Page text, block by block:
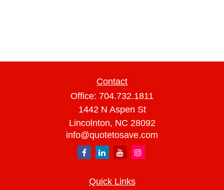
Contact
Office: 704.732.1811
1442 N Aspen St
Lincolnton, NC 28092
info@quotetosave.com
Quick Links